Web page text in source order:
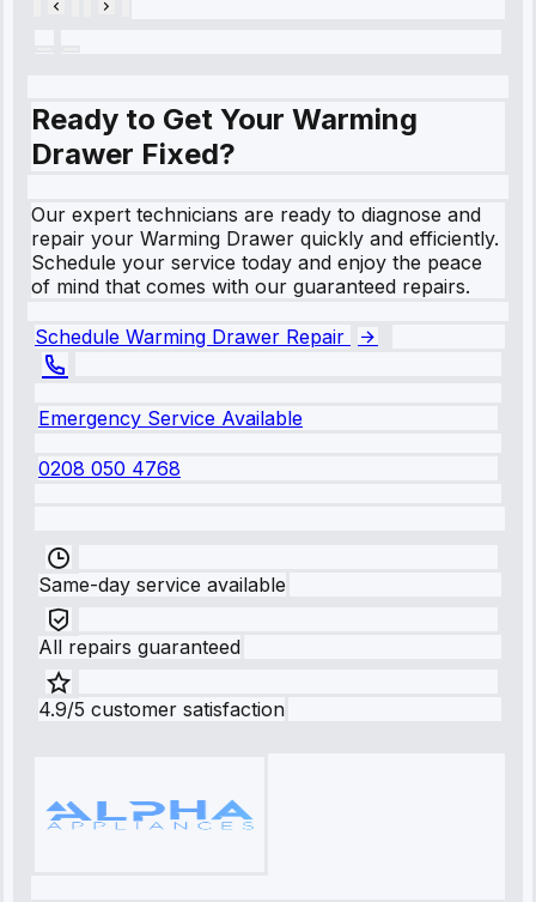
Ready to Get Your Warming
Drawer Fixed?
Our expert technicians are ready to diagnose and
repair your Warming Drawer quickly and efficiently.
Schedule your service today and enjoy the peace
of mind that comes with our guaranteed repairs.
Schedule Warming Drawer Repair
Emergency Service Available
0208 050 4768
Same-day service available
All repairs guaranteed
4.9/5 customer satisfaction